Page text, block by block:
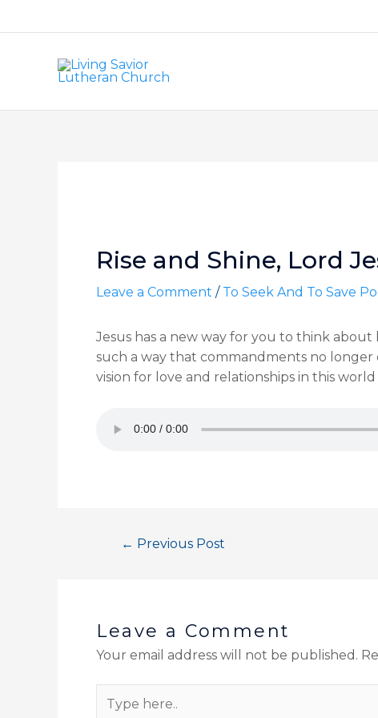
to
Rise and Shine, Lord
Leave a Comment / To Seek And To Save
Jesus has a new way for you to think
such a way that commandments no longer
vision for love and relationships in this
← Previous Post
Leave a Comment
Your email address will not be published.
here..